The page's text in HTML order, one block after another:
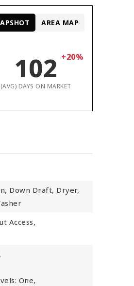
102 +20%
(AVG) DAYS ON MARKET
AREA MAP
Down Draft, Dryer,
Access,
One,